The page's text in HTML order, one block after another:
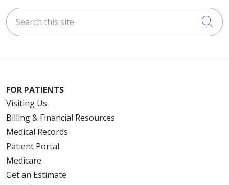
Search this site
FOR PATIENTS
Visiting Us
Billing & Financial Resources
Medical Records
Patient Portal
Medicare
Get an Estimate